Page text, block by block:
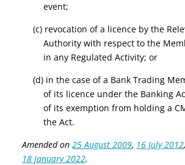
event;
(c) revocation of a licence by the
Authority with respect to the
in any Regulated Activity; or
(d) in the case of a Bank Trading
of its licence under the Banking
of its exemption from holding a
the Act.
Amended on25 August 2009, 16 July 2012,
18 January 2022.